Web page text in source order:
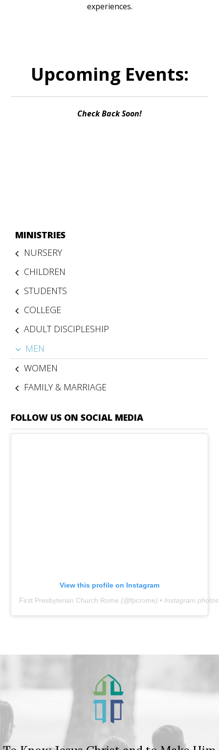
experiences.
Upcoming Events:
Check Back Soon!
MINISTRIES
NURSERY
CHILDREN
STUDENTS
COLLEGE
ADULT DISCIPLESHIP
MEN
WOMEN
FAMILY & MARRIAGE
FOLLOW US ON SOCIAL MEDIA
View this profile on Instagram
First Presbyterian Church Rome (@fpcrome) • Instagram